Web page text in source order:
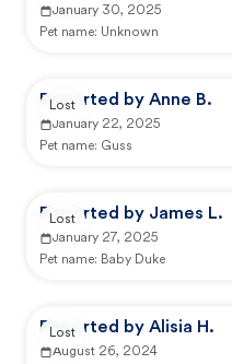
January 30, 2025
Pet name: Unknown
Reported by Anne B.
January 22, 2025
Pet name: Guss
Lost
Reported by James L.
January 27, 2025
Pet name: Baby Duke
Lost
Reported by Alisia H.
August 26, 2024
Lost